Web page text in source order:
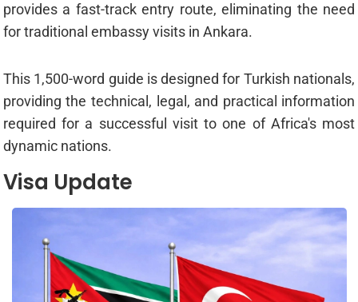
provides a fast-track entry route, eliminating the need
for traditional embassy visits in Ankara.
This 1,500-word guide is designed for Turkish nationals,
providing the technical, legal, and practical information
required for a successful visit to one of Africa's most
dynamic nations.
Visa Update